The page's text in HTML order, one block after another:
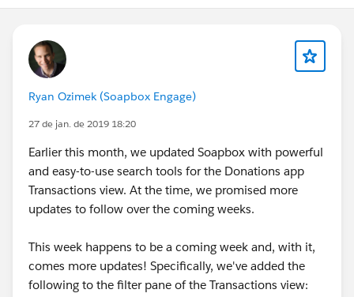
Ryan Ozimek (Soapbox Engage)
27 de jan. de 2019 18:20
Earlier this month, we updated Soapbox with powerful
and easy-to-use search tools for the Donations app
Transactions view. At the time, we promised more
updates to follow over the coming weeks.
This week happens to be a coming week and, with it,
comes more updates! Specifically, we've added the
following to the filter pane of the Transactions view: